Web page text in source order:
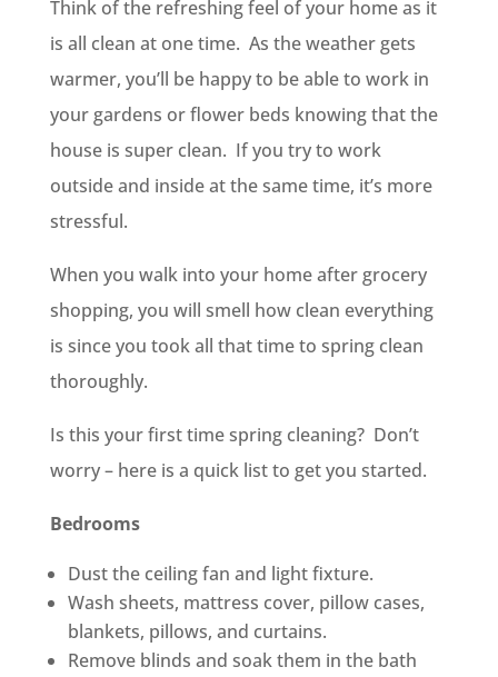
Think of the refreshing feel of your home as it
is all clean at one time. As the weather gets
warmer, you’ll be happy to be able to work in
your gardens or flower beds knowing that the
house is super clean. If you try to work
outside and inside at the same time, it’s more
stressful.
When you walk into your home after grocery
shopping, you will smell how clean everything
is since you took all that time to spring clean
thoroughly.
Is this your first time spring cleaning? Don’t
worry – here is a quick list to get you started.
Bedrooms
Dust the ceiling fan and light fixture.
Wash sheets, mattress cover, pillow cases,
blankets, pillows, and curtains.
Remove blinds and soak them in the bath